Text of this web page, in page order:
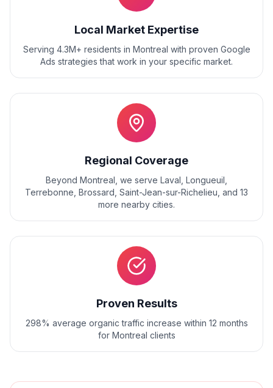
Local Market Expertise
Serving 4.3M+ residents in Montreal with proven Google
Ads strategies that work in your specific market.
Regional Coverage
Beyond Montreal , we serve Laval, Longueuil,
Terrebonne, Brossard, Saint-Jean-sur-Richelieu , and 13
more nearby cities.
Proven Results
298% average organic traffic increase within 12 months
for Montreal clients